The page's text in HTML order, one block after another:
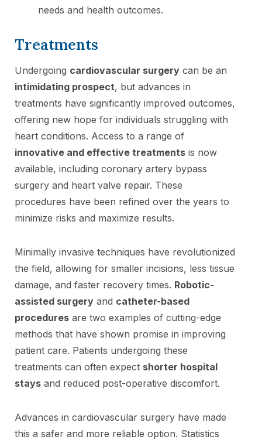
needs and health outcomes.
Treatments
Undergoing cardiovascular surgery can be an
intimidating prospect, but advances in
treatments have significantly improved outcomes,
offering new hope for individuals struggling with
heart conditions. Access to a range of
innovative and effective treatments is now
available, including coronary artery bypass
surgery and heart valve repair. These
procedures have been refined over the years to
minimize risks and maximize results.
Minimally invasive techniques have revolutionized
the field, allowing for smaller incisions, less tissue
damage, and faster recovery times. Robotic-
assisted surgery and catheter-based
procedures are two examples of cutting-edge
methods that have shown promise in improving
patient care. Patients undergoing these
treatments can often expect shorter hospital
stays and reduced post-operative discomfort.
Advances in cardiovascular surgery have made
this a safer and more reliable option. Statistics